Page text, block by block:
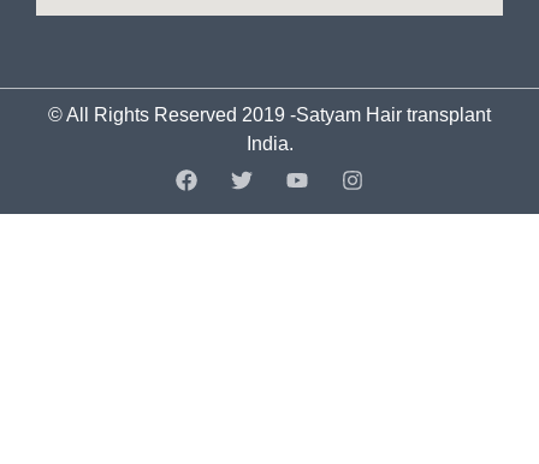
© All Rights Reserved 2019 -Satyam Hair transplant
India.